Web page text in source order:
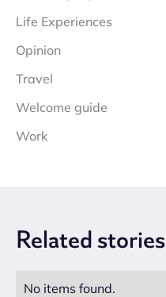
Life Experiences
Opinion
Travel
Welcome guide
Work
Related stories
No items found.